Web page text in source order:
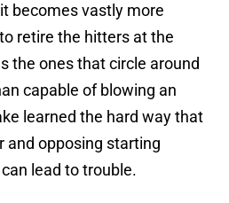
becomes vastly more
retire the hitters at the
the ones that circle around
capable of blowing an
learned the hard way that
and opposing starting
can lead to trouble.